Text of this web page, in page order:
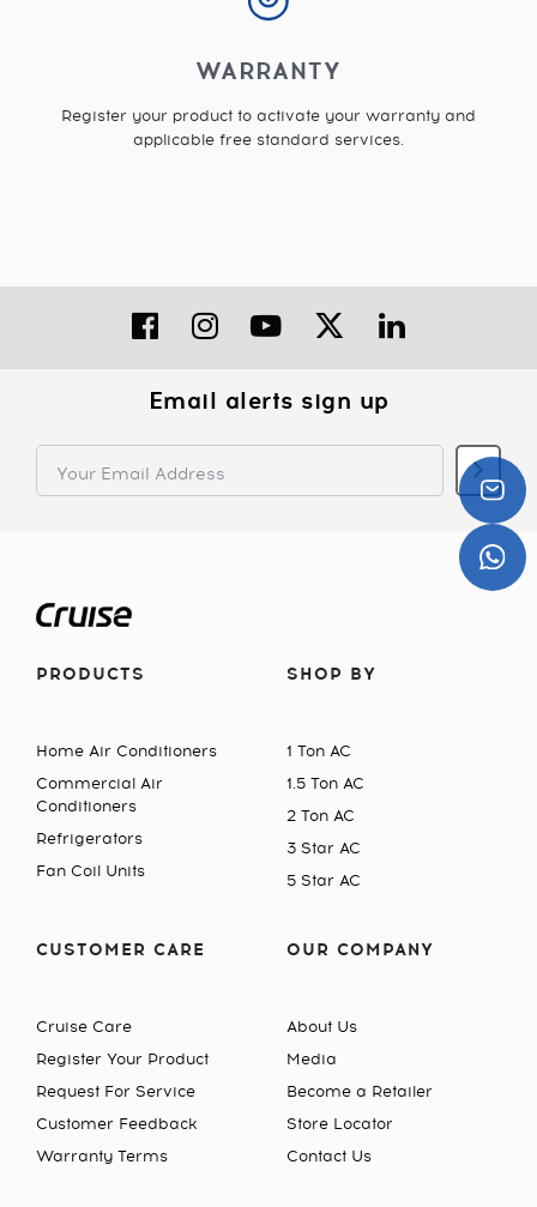
WARRANTY
Register your product to activate your warranty and
applicable free standard services.
Email alerts sign up
PRODUCTS
Home Air Conditioners
Commercial Air
Conditioners
Refrigerators
Fan Coil Units
SHOP BY
1 Ton AC
1.5 Ton AC
2 Ton AC
3 Star AC
5 Star AC
CUSTOMER CARE
Cruise Care
Register Your Product
Request For Service
Customer Feedback
Warranty Terms
OUR COMPANY
About Us
Media
Become a Retailer
Store Locator
Contact Us